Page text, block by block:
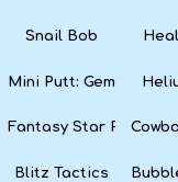
Snail Bob
Mini Putt: Gem Forest
Fantasy Star Pinball
Blitz Tactics